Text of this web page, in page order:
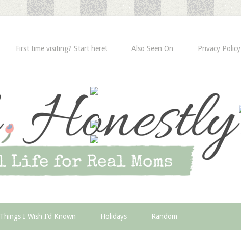
First time visiting? Start here! Also Seen On Privacy Policy
Things I Wish I’d Known Holidays Random